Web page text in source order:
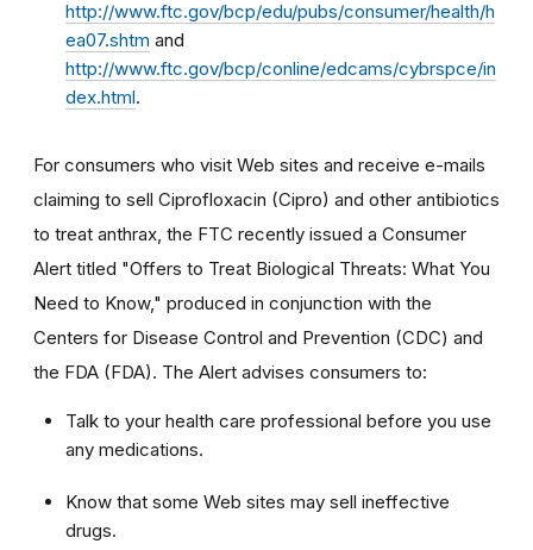
http://www.ftc.gov/bcp/edu/pubs/consumer/health/h
ea07.shtm and
http://www.ftc.gov/bcp/conline/edcams/cybrspce/in
dex.html.
For consumers who visit Web sites and receive e-mails
claiming to sell Ciprofloxacin (Cipro) and other antibiotics
to treat anthrax, the FTC recently issued a Consumer
Alert titled "Offers to Treat Biological Threats: What You
Need to Know," produced in conjunction with the
Centers for Disease Control and Prevention (CDC) and
the FDA (FDA). The Alert advises consumers to:
Talk to your health care professional before you use
any medications.
Know that some Web sites may sell ineffective
drugs.